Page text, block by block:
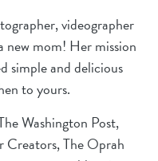
videographer
new mom! Her mission
simple and delicious
to yours.
Washington Post,
Creators, The Oprah